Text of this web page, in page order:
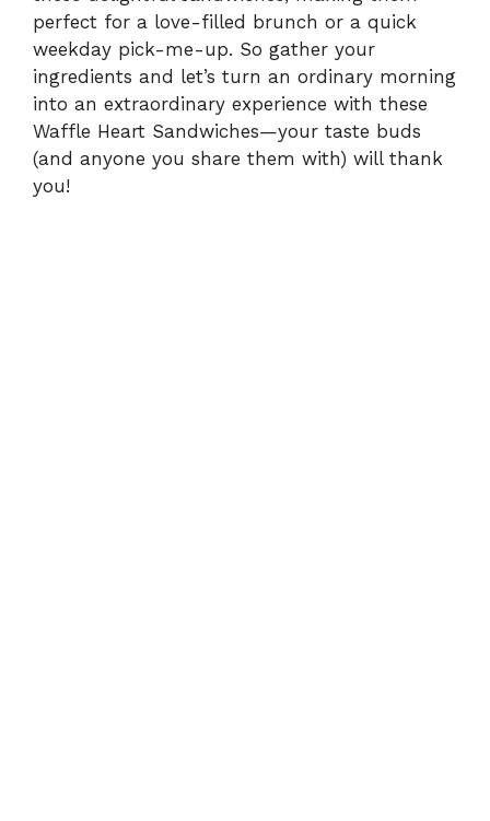
e
o
perfect for a love-filled brunch or a quick
weekday pick-me-up. So gather your
ingredients and let’s turn an ordinary morning
into an extraordinary experience with these
Waffle Heart Sandwiches—your taste buds
(and anyone you share them with) will thank
you!